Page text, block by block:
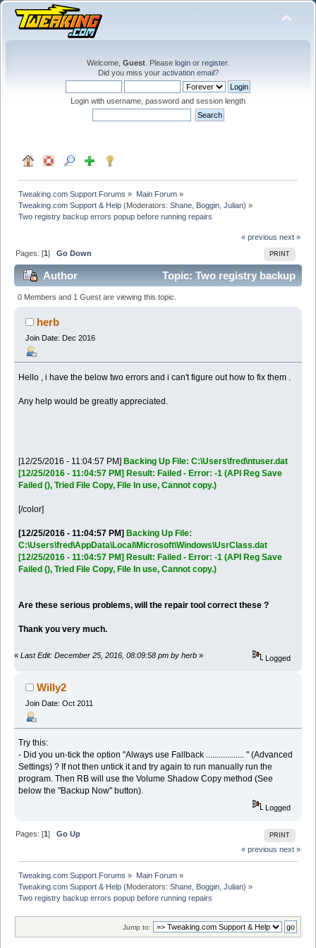
Welcome, Guest . Please login or register.
Did you miss your activation email?
Login with username, password and session length
Tweaking.com Support Forums » Main Forum»
Tweaking.com Support & Help (Moderators:Shane Boggin ,Julian) »
Two registry backup errors popup before running repairs
« previous next »
PRINT
Pages: [1]Go Down
Author
Topic: Two registry backup
errors popup before running repairs (Read 17396
times)
0 Members and 1 Guest are viewing this topic.
herb
Join Date: Dec 2016
Hello , i have the below two errors and i can't figure out how to fix them .
Any help would be greatly appreciated.
[12/25/2016 - 11:04:57 PM]Backing Up File:C:\Users\fred\ntuser.dat
[12/25/2016 - 11:04:57 PM] Result: Failed - Error: -1 (API Reg Save
Failed (), Tried File Copy, File In use, Cannot copy.)
[/color]
[12/25/2016 - 11:04:57 PM]Backing Up File:
C:\Users\fred\AppData\Local\Microsoft\Windows\UsrClass.dat
[12/25/2016 - 11:04:57 PM] Result: Failed - Error: -1 (API Reg Save
Failed (), Tried File Copy, File In use, Cannot copy.)
Are these serious problems, will the repair tool correct these ?
Thank you very much.
« Last Edit: December 25, 2016, 08:09:58 pm by herb » Logged
Willy2
Join Date: Oct 2011
Try this:
- Did you un-tick the option "Always use Fallback .................. " (Advanced
Settings) ? If not then untick it and try again to run manually run the
program. Then RB will use the Volume Shadow Copy method (See
below the "Backup Now" button).
Logged
PRINT
Pages: [1]Go Up
« previous next »
Tweaking.com Support Forums » Main Forum»
Tweaking.com Support & Help (Moderators:Shane Boggin ,Julian) »
Two registry backup errors popup before running repairs
Jump to: